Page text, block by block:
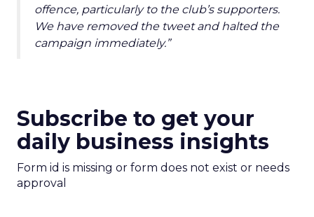
offence, particularly to the club’s supporters.
We have removed the tweet and halted the
campaign immediately.”
Subscribe to get your
daily business insights
Form id is missing or form does not exist or needs
approval